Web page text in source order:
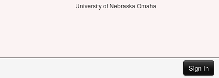
Sign In
University of Nebraska Omaha